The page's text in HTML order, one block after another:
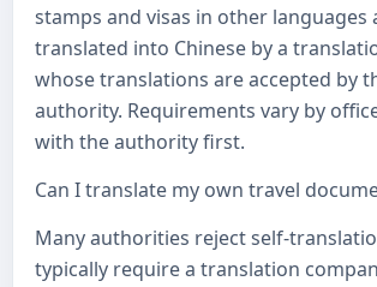
stamps and visas in other languages
translated into Chinese by a
whose translations are accepted by
authority. Requirements vary by
with the authority first.
Can I translate my own travel
Many authorities reject self-
typically require a translation